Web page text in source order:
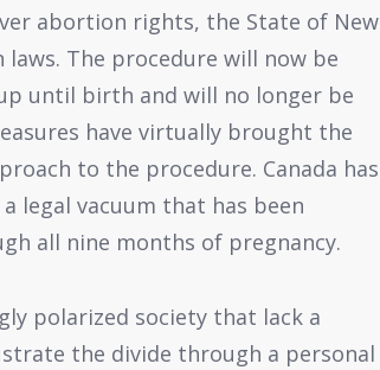
abortion rights, the State of New
The procedure will now be
until birth and will no longer be
have virtually brought the
to the procedure. Canada has
legal vacuum that has been
all nine months of pregnancy.
polarized society that lack a
the divide through a personal